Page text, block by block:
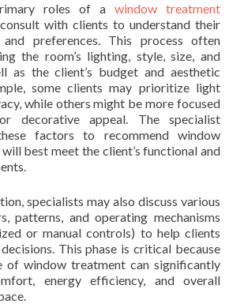
roles of a window treatment
with clients to understand their
preferences. This process often
the room’s lighting, style, size, and
as the client’s budget and aesthetic
some clients may prioritize light
while others might be more focused
decorative appeal. The specialist
factors to recommend window
best meet the client’s functional and
specialists may also discuss various
patterns, and operating mechanisms
or manual controls) to help clients
This phase is critical because
of window treatment can significantly
energy efficiency, and overall